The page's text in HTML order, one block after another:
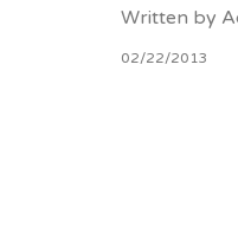
Written by
02/22/2013